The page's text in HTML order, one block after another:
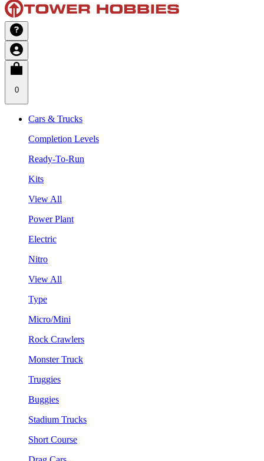
0
Cars & Trucks
Completion Levels
Ready-To-Run
Kits
View All
Power Plant
Electric
Nitro
View All
Type
Micro/Mini
Rock Crawlers
Monster Truck
Truggies
Buggies
Stadium Trucks
Short Course